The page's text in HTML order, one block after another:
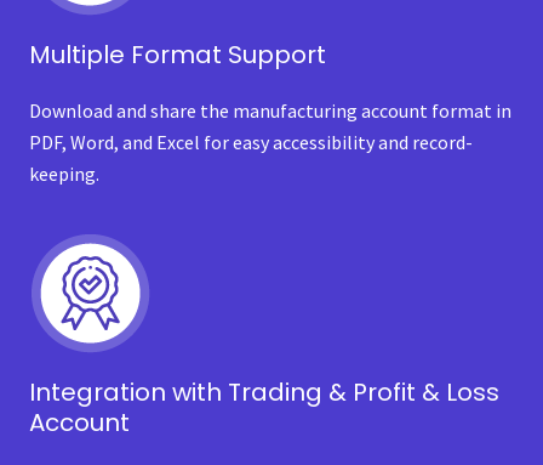
Multiple Format Support
Download and share the manufacturing account format in
PDF, Word, and Excel for easy accessibility and record-
keeping.
Integration with Trading & Profit & Loss
Account